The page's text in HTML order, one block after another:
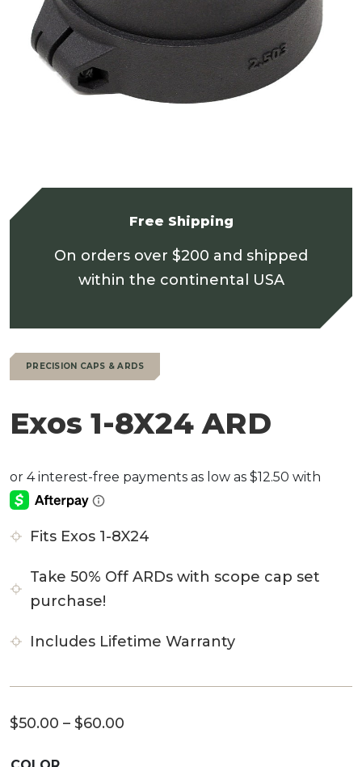
Free Shipping
On orders over $200 and shipped
within the continental USA
PRECISION CAPS & ARDS
Exos 1-8X24 ARD
Fits Exos 1-8X24
Take 50% Off ARDs with scope cap set
purchase!
Includes Lifetime Warranty
$50.00 – $60.00